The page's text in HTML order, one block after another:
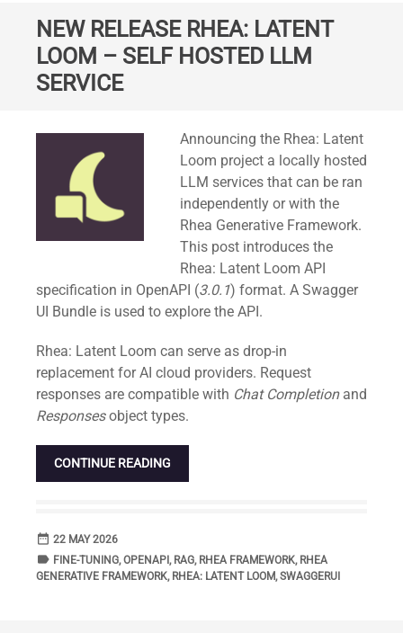
NEW RELEASE RHEA: LATENT
LOOM – SELF HOSTED LLM
SERVICE
Announcing the Rhea: Latent
Loom project a locally hosted
LLM services that can be ran
independently or with the
Rhea Generative Framework.
This post introduces the
Rhea: Latent Loom API
specification in OpenAPI (3.0.1) format. A Swagger
UI Bundle is used to explore the API.
Rhea: Latent Loom can serve as drop-in
replacement for AI cloud providers. Request
responses are compatible with Chat Completionand
Responsesobject types.
CONTINUE READING
date_range DATE
22 MAY 2026
label TAGS
FINE-TUNING,OPENAPI , RAG, RHEA FRAMEWORK, RHEA
GENERATIVE FRAMEWORK, RHEA: LATENT LOOM,SWAGGERUI